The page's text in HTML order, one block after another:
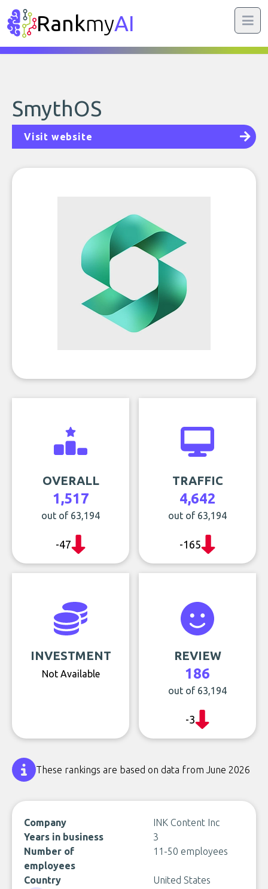
RankmyAI
SmythOS
Visit website
OVERALL
1,517
out of 63,194
-47
TRAFFIC
4,642
out of 63,194
-165
INVESTMENT
Not Available
REVIEW
186
out of 63,194
-3
These rankings are based on data from June 2026
Company
INK Content Inc
Years in business
3
Number of
employees
11-50 employees
Country United States